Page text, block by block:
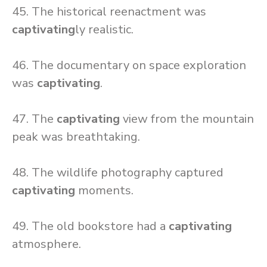
45. The historical reenactment was
captivatingly realistic.
46. The documentary on space exploration
was captivating.
47. The captivating view from the mountain
peak was breathtaking.
48. The wildlife photography captured
captivating moments.
49. The old bookstore had a captivating
atmosphere.